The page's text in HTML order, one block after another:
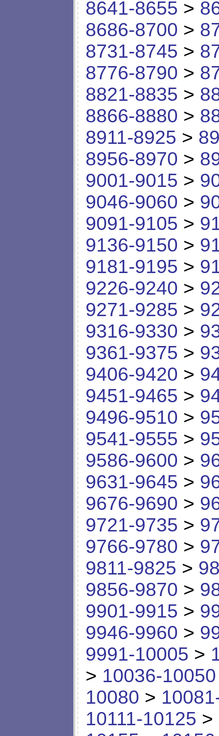
8641-8655 >
8686-8700 >
8731-8745 >
8776-8790 >
8821-8835 >
8866-8880 >
8911-8925 >
8956-8970 >
9001-9015 >
9046-9060 >
9091-9105 >
9136-9150 >
9181-9195 >
9226-9240 >
9271-9285 >
9316-9330 >
9361-9375 >
9406-9420 >
9451-9465 >
9496-9510 >
9541-9555 >
9586-9600 >
9631-9645 >
9676-9690 >
9721-9735 >
9766-9780 >
9811-9825 >
9856-9870 >
9901-9915 >
9946-9960 >
9991-10005 >
> 10036-10050
10080 >
10111-10125 >